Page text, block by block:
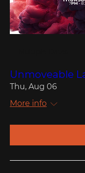
Unmoveable
Thu, Aug 06
More info